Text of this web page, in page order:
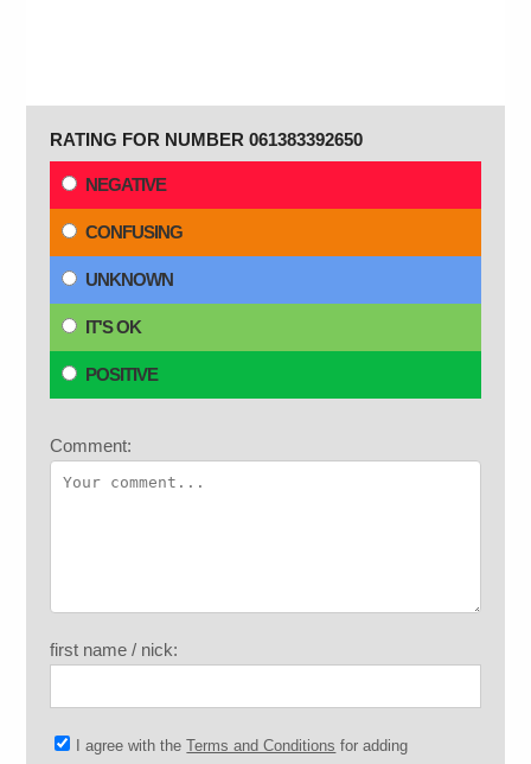
RATING FOR NUMBER 061383392650
NEGATIVE
CONFUSING
UNKNOWN
IT'S OK
POSITIVE
Comment:
first name / nick:
I agree with theTerms and Conditions for adding